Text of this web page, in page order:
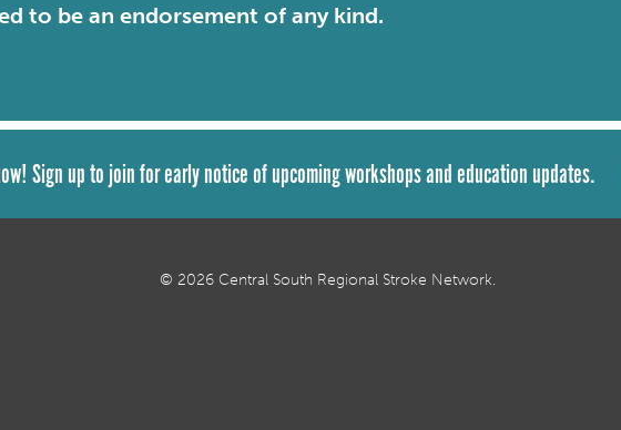
to be an endorsement of any kind.
Sign up to join for early notice of upcoming workshops and education updates.
© 2026 Central South Regional Stroke Network.